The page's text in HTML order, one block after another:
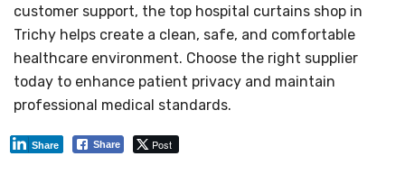
customer support, the top hospital curtains shop in
Trichy helps create a clean, safe, and comfortable
healthcare environment. Choose the right supplier
today to enhance patient privacy and maintain
professional medical standards.
Share Post
Share